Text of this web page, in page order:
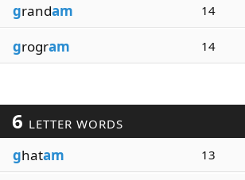
grandam 14
grogram 14
6 LETTER WORDS
ghatam 13